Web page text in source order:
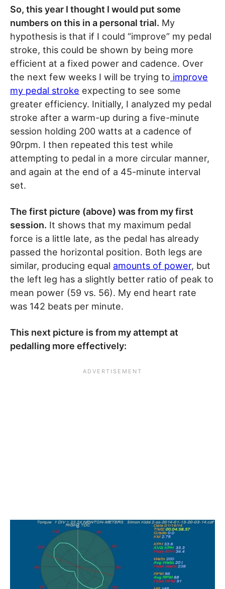
So, this year I thought I would put some
numbers on this in a personal trial. My
hypothesis is that if I could “improve” my pedal
stroke, this could be shown by being more
efficient at a fixed power and cadence. Over
the next few weeks I will be trying to improve
my pedal stroke expecting to see some
greater efficiency. Initially, I analyzed my pedal
stroke after a warm-up during a five-minute
session holding 200 watts at a cadence of
90rpm. I then repeated this test while
attempting to pedal in a more circular manner,
and again at the end of a 45-minute interval
set.
The first picture (above) was from my first
session. It shows that my maximum pedal
force is a little late, as the pedal has already
passed the horizontal position. Both legs are
similar, producing equal amounts of power, but
the left leg has a slightly better ratio of peak to
mean power (59 vs. 56). My end heart rate
was 142 beats per minute.
This next picture is from my attempt at
pedalling more effectively: